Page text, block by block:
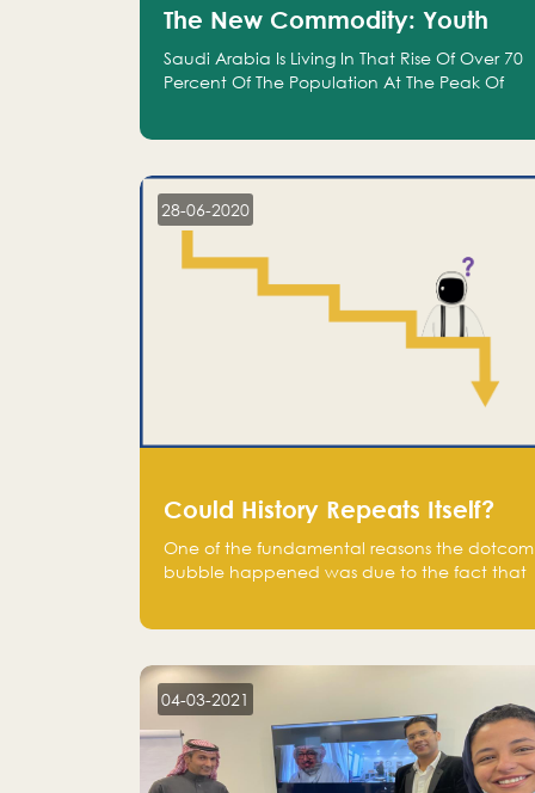
The New Commodity: Youth
Saudi Arabia Is Living In That Rise Of Over 70
Percent Of The Population At The Peak Of
28-06-2020
Could History Repeats Itself?
One of the fundamental reasons the dotcom
bubble happened was due to the fact that
on the stock market, they jumped to follow
in fear of missing out of a passing opportunity
04-03-2021